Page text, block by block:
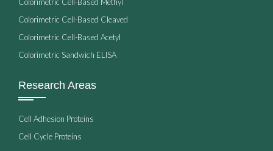
Colorimetric Cell-Based Cleaved
Colorimetric Cell-Based Acetyl
Colorimetric Sandwich ELISA
Research Areas
Cell Adhesion Proteins
Cell Cycle Proteins